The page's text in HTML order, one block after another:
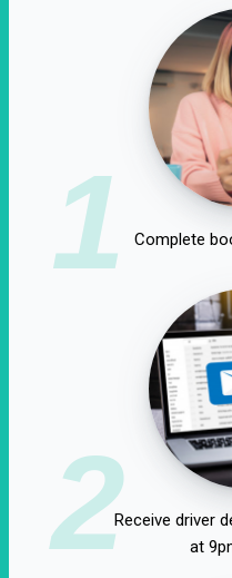
1 Complete
2Receive driver
at